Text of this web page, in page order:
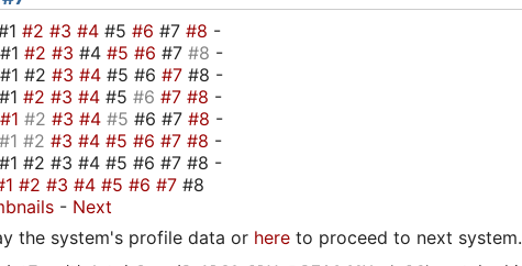
#2 #3 #4 #5 #6 #7 #8 -
#2 #3 #4 #5 #6 #7 #8 -
#2 #3 #4 #5 #6 #7 #8 -
#2 #3 #4 #5 #6 #7 #8 -
#1 #2 #3 #4 #5 #6 #7 #8 -
#1 #2 #3 #4 #5 #6 #7 #8 -
#2 #3 #4 #5 #6 #7 #8 -
#2 #3 #4 #5 #6 #7 #8
- Next
the system's profile data or here to proceed to next system.